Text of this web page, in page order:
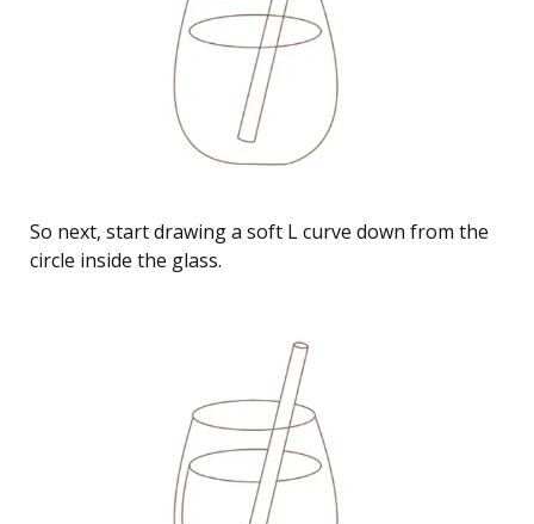
So next, start drawing a soft L curve down from the
circle inside the glass.